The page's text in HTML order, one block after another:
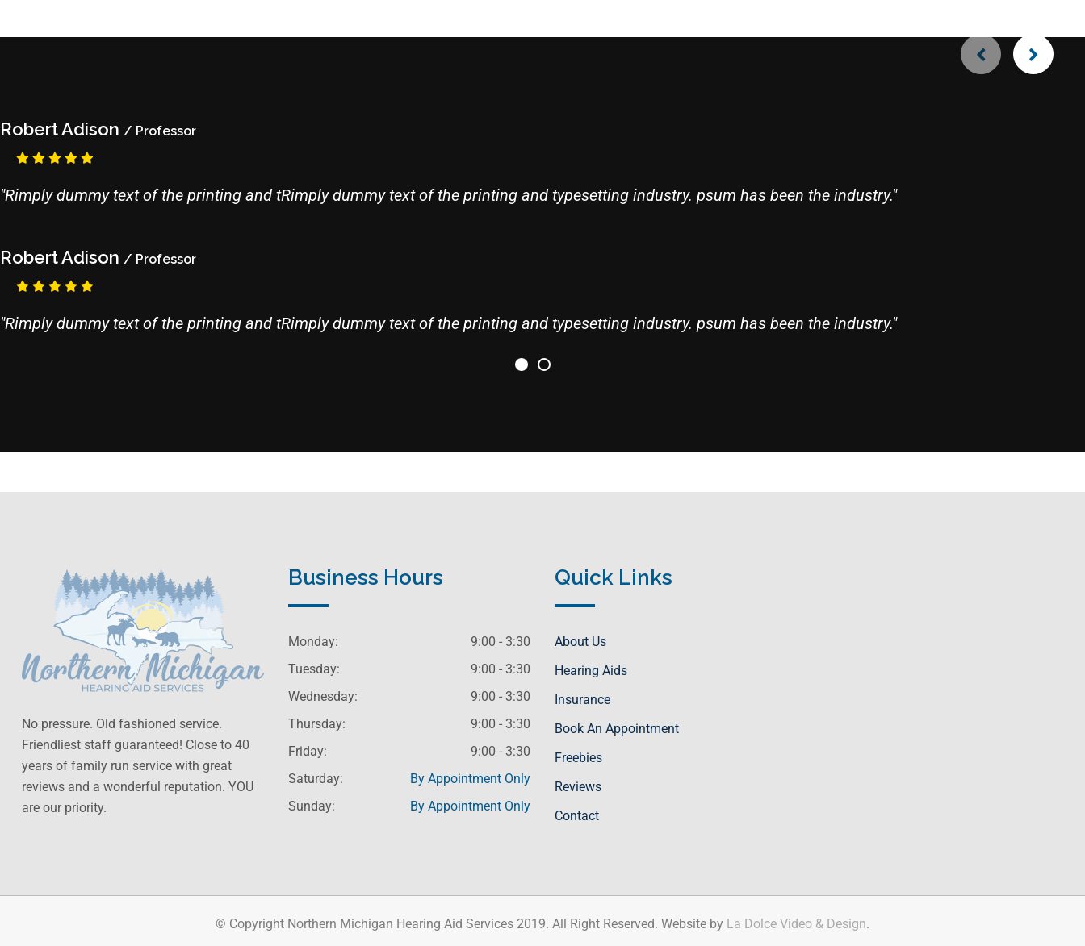
Robert Adison / Professor
"Rimply dummy text of the printing and tRimply dummy text of the printing and typesetting industry. psum has been the industry."
Robert Adison / Professor
"Rimply dummy text of the printing and tRimply dummy text of the printing and typesetting industry. psum has been the industry."
No pressure. Old fashioned service.
Friendliest staff guaranteed! Close to 40
years of family run service with great
reviews and a wonderful reputation. YOU
are our priority.
Business Hours
Monday:
9:00 - 3:30
Tuesday:
9:00 - 3:30
Wednesday:
9:00 - 3:30
Thursday:
9:00 - 3:30
Friday:
9:00 - 3:30
Saturday:
By Appointment Only
Sunday:
By Appointment Only
Quick Links
About Us
Hearing Aids
Insurance
Book An Appointment
Freebies
Reviews
Contact
© Copyright Northern Michigan Hearing Aid Services 2019. All Right Reserved. Website by La Dolce Video & Design.